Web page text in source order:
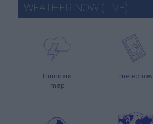
WEATHER NOW (LIVE)
thunders
map
meteonow